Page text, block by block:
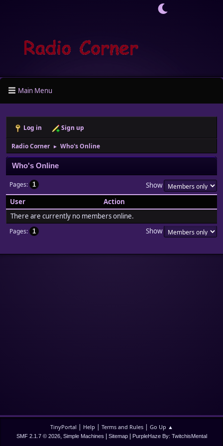
Main Menu
Log in Sign up
Radio Corner ► Who's Online
Who's Online
Pages 1
Show
User
Action
There are currently no members online.
Pages 1 Show
TinyPortal | Help | Terms and Rules| Go Up ▲
SMF 2.1.7 © 2026, Simple Machines Sitemap| PurpleHaze By: TwitchisMental